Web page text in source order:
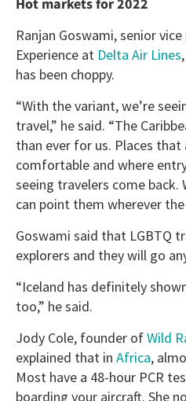
Ranjan Goswami, senior
Experience at Delta Air Lines
has been choppy.
“With the variant, we’re
travel,” he said. “The
than ever for us. Places
comfortable and where
seeing travelers come back.
can point them wherever the
Goswami said that LGBTQ
explorers and they will go
“Iceland has definitely
too,” he said.
Jody Cole, founder ofWild
explained that in Africa,
Most have a 48-hour PCR
boarding your aircraft. She